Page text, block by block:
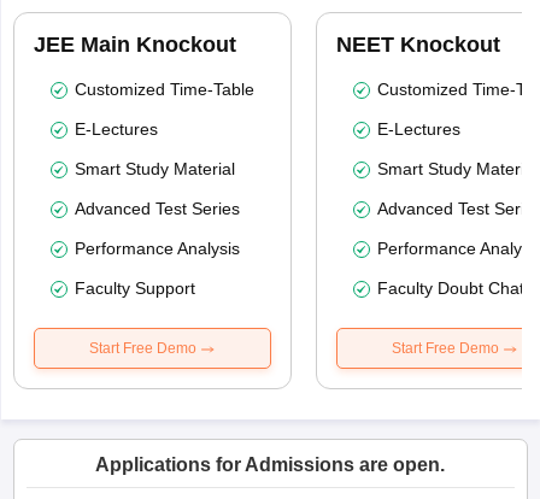
JEE Main Knockout
Customized Time-Table
E-Lectures
Smart Study Material
Advanced Test Series
Performance Analysis
Faculty Support
Start Free Demo
NEET Knockout
Customized Time-
E-Lectures
Smart Study Material
Advanced Test
Performance
Faculty Doubt Chat
Start Free Demo
Applications for Admissions are open.